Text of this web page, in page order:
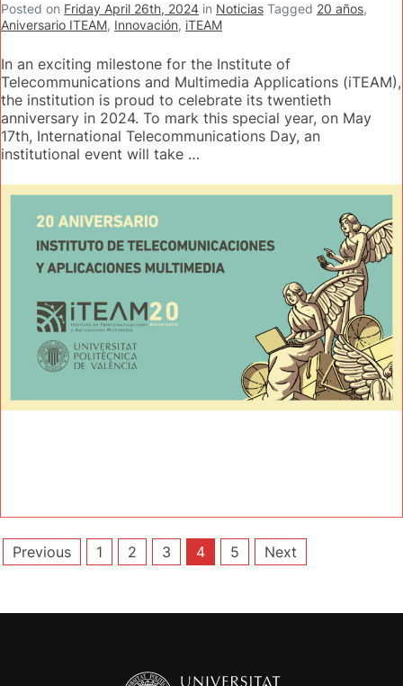
Posted on Friday April 26th, 2024 in Noticias Tagged 20 años,
Aniversario ITEAM, Innovación, iTEAM
In an exciting milestone for the Institute of
Telecommunications and Multimedia Applications (iTEAM),
the institution is proud to celebrate its twentieth
anniversary in 2024. To mark this special year, on May
17th, International Telecommunications Day, an
institutional event will take …
Posts
Previous 1 2 3 4 5 Next